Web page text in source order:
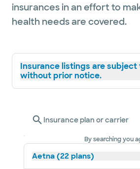
insurances in an effort to
health needs are covered.
Insurance listings are subject
without prior notice.
Insurance plan or carrier
By searching you
Aetna (22 plans)